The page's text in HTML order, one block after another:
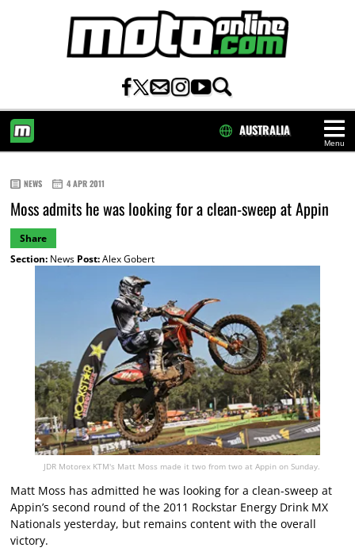
Menu
AUSTRALIA
NEWS 4 APR 2011
Moss admits he was looking for a clean-sweep at Appin
Share
Section:News Post:Alex Gobert
JDR Motorex KTM's Matt Moss made it two from two at Appin on Sunday.
Matt Moss has admitted he was looking for a clean-sweep at
Appin’s second round of the 2011 Rockstar Energy Drink MX
Nationals yesterday, but remains content with the overall
victory.